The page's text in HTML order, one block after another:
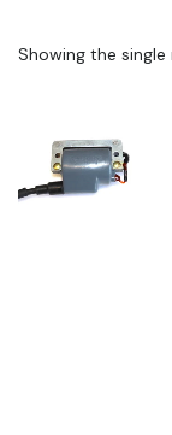
Showing the single